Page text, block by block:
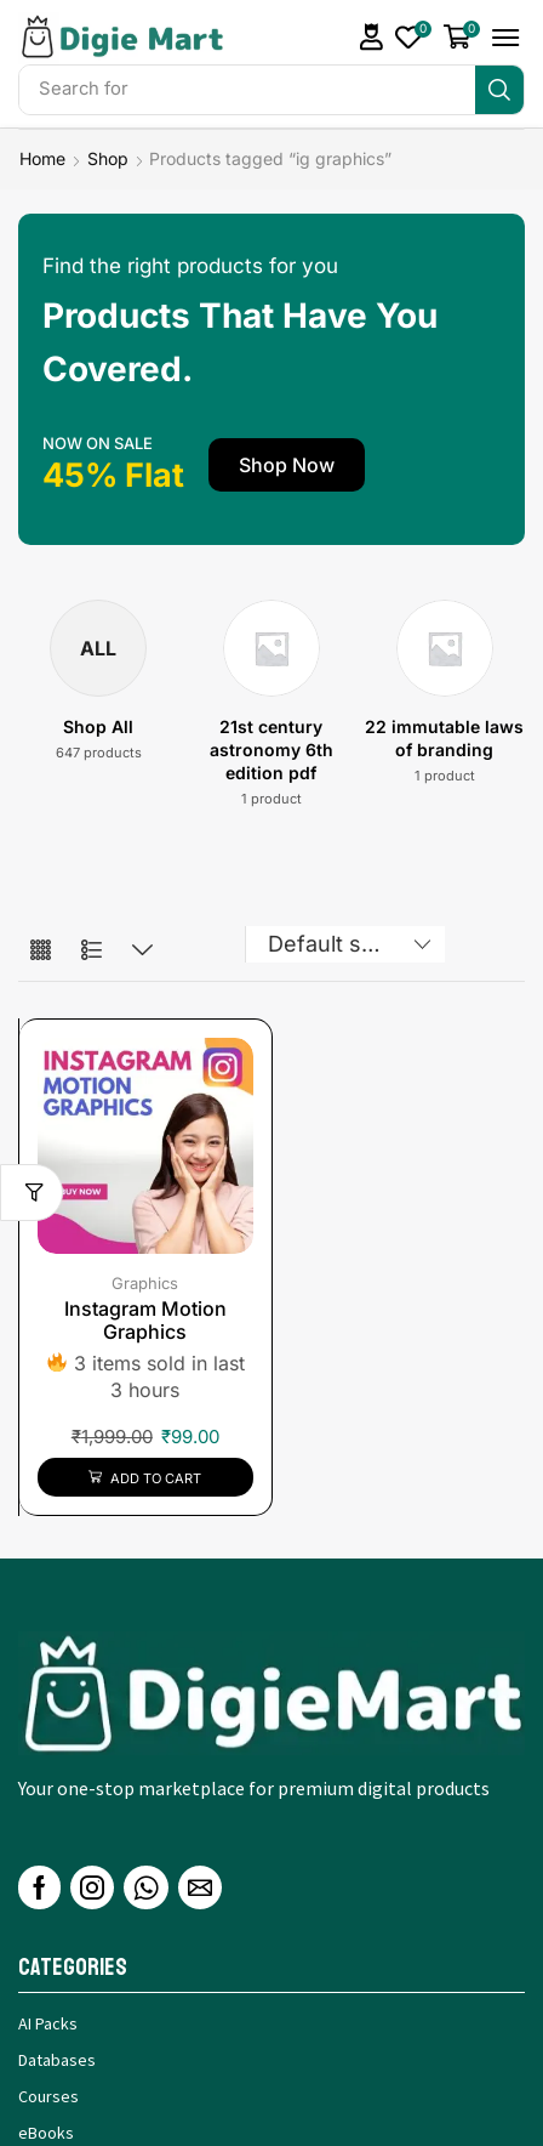
Search for
0 0
Home Shop Products tagged “ig graphics”
Find the right products for you
Products That Have You
Covered.
NOW ON SALE
45% Flat Shop Now
ALL
Shop All
647 products
21st century
astronomy 6th
edition pdf
1 product
22 immutable laws
of branding
1 product
Graphics
Instagram Motion
Graphics
3 items sold in last
3 hours
₹1,999.00 ₹99.00
ADD TO CART
Your one-stop marketplace for premium digital products
Categories
AI Packs
Databases
Courses
eBooks